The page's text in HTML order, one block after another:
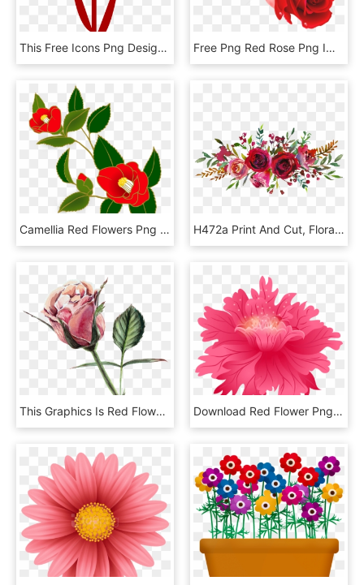
This Free Icons Png Design Of Tulip Simple Red Flower-, Transparent Png Free Png Red Rose Png Images Transparent - Rose Png Images Hd, Png Download
Camellia Red Flowers Png Image - Camellia, Transparent Png H472a Print And Cut, Floral Wreath, Mariage, Invitations,, HD Png Download
This Graphics Is Red Flower, Watercolor, Transparent - Rose Watercolor Transparent, HD Png Download Download Red Flower Png Images Background - Dahlia Flower Art Png, Transparent Png